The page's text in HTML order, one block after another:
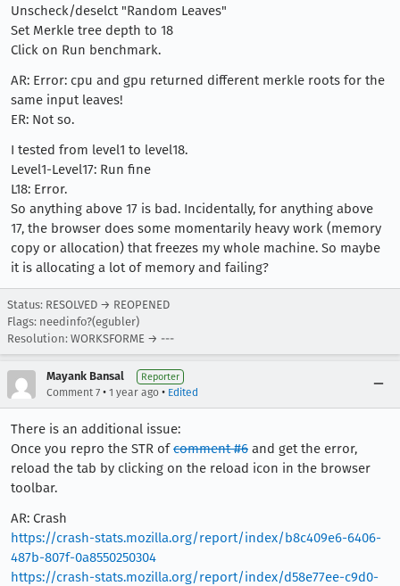
Unscheck/deselct "Random Leaves"
Set Merkle tree depth to 18
Click on Run benchmark.
AR: Error: cpu and gpu returned different merkle roots for the
same input leaves!
ER: Not so.
I tested from level1 to level18.
Level1-Level17: Run fine
L18: Error.
So anything above 17 is bad. Incidentally, for anything above
17, the browser does some momentarily heavy work (memory
copy or allocation) that freezes my whole machine. So maybe
it is allocating a lot of memory and failing?
Status: RESOLVED → REOPENED
Flags: needinfo?(egubler)
Resolution: WORKSFORME → ---
Mayank Bansal Reporter
Comment 7 • 1 year ago • Edited
There is an additional issue:
Once you repro the STR ofcomment #6 and get the error,
reload the tab by clicking on the reload icon in the browser
toolbar.
AR: Crash
https://crash-stats.mozilla.org/report/index/b8c409e6-6406-
487b-807f-0a8550250304
https://crash-stats.mozilla.org/report/index/d58e77ee-c9d0-